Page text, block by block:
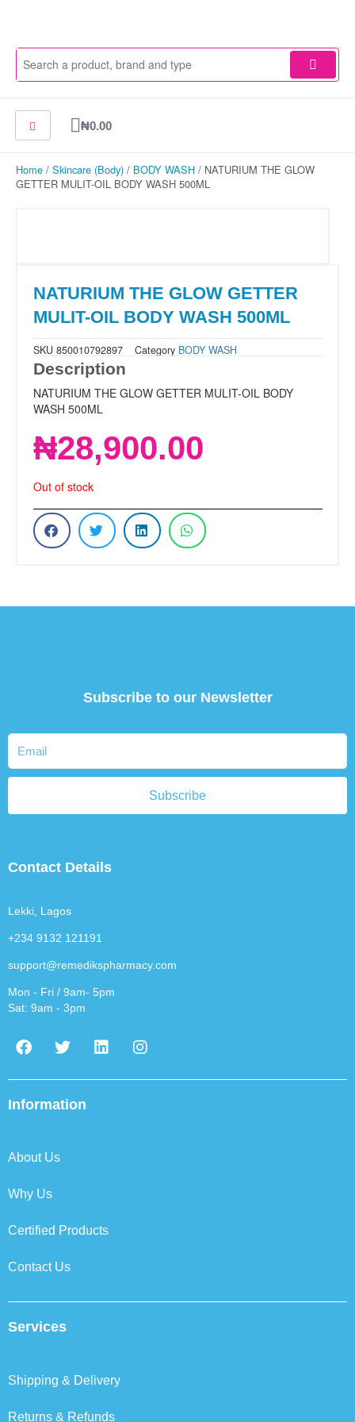
₦0.00
Cart
Home / Skincare (Body) / BODY WASH / NATURIUM THE GLOW
GETTER MULIT-OIL BODY WASH 500ML
NATURIUM THE GLOW GETTER
MULIT-OIL BODY WASH 500ML
SKU 850010792897 Category BODY WASH
Description
NATURIUM THE GLOW GETTER MULIT-OIL BODY
WASH 500ML
₦28,900.00
Out of stock
Subscribe to our Newsletter
Subscribe
Contact Details
Lekki, Lagos
+234 9132 121191
support@remedikspharmacy.com
Mon - Fri / 9am- 5pm
Sat: 9am - 3pm
F
a
e
b
k
T
w
t
t
L
i
k
I
n
t
Information
About Us
Why Us
Certified Products
Contact Us
Services
Shipping & Delivery
Returns & Refunds